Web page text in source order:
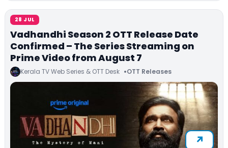
28 JUL
Vadhandhi Season 2 OTT Release Date
Confirmed – The Series Streaming on
Prime Video from August 7
Kerala TV Web Series & OTT Desk OTT Releases